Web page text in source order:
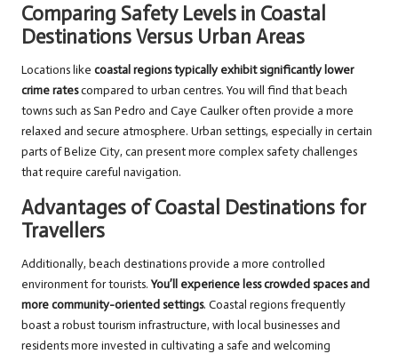
Comparing Safety Levels in Coastal
Destinations Versus Urban Areas
Locations like coastal regions typically exhibit significantly lower
crime ratescompared to urban centres. You will find that beach
towns such as San Pedro and Caye Caulker often provide a more
relaxed and secure atmosphere. Urban settings, especially in certain
parts of Belize City, can present more complex safety challenges
that require careful navigation.
Advantages of Coastal Destinations for
Travellers
Additionally, beach destinations provide a more controlled
environment for tourists. You’ll experience less crowded spaces and
more community-oriented settings. Coastal regions frequently
boast a robust tourism infrastructure, with local businesses and
residents more invested in cultivating a safe and welcoming